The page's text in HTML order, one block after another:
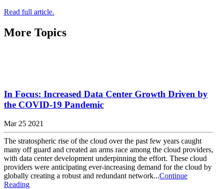
Read full article.
More Topics
In Focus: Increased Data Center Growth Driven by
the COVID-19 Pandemic
Mar 25 2021
The stratospheric rise of the cloud over the past few years caught
many off guard and created an arms race among the cloud providers,
with data center development underpinning the effort. These cloud
providers were anticipating ever-increasing demand for the cloud by
globally creating a robust and redundant network...Continue
Reading